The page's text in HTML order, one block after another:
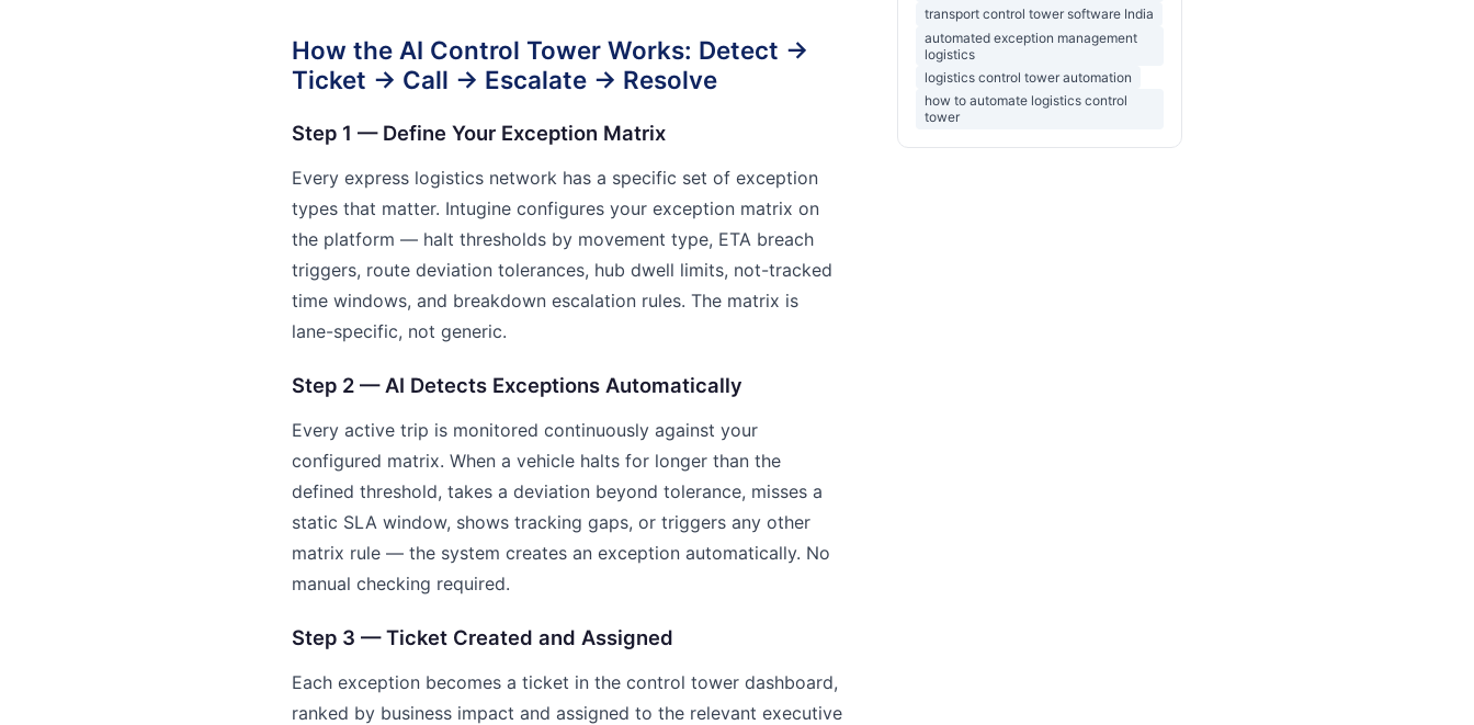
How the AI Control Tower Works: Detect →
Ticket → Call → Escalate → Resolve
Step 1 — Define Your Exception Matrix
Every express logistics network has a specific set of exception
types that matter. Intugine configures your exception matrix on
the platform — halt thresholds by movement type, ETA breach
triggers, route deviation tolerances, hub dwell limits, not-tracked
time windows, and breakdown escalation rules. The matrix is
lane-specific, not generic.
Step 2 — AI Detects Exceptions Automatically
Every active trip is monitored continuously against your
configured matrix. When a vehicle halts for longer than the
defined threshold, takes a deviation beyond tolerance, misses a
static SLA window, shows tracking gaps, or triggers any other
matrix rule — the system creates an exception automatically. No
manual checking required.
Step 3 — Ticket Created and Assigned
Each exception becomes a ticket in the control tower dashboard,
ranked by business impact and assigned to the relevant executive
transport control tower software India
automated exception management
logistics
logistics control tower automation
how to automate logistics control
tower